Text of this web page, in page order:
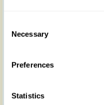
Selection
Necessary
Preferences
Statistics
exquisite fabric,
a cohesive and
turn heads.
chart for the most
basic for crafting